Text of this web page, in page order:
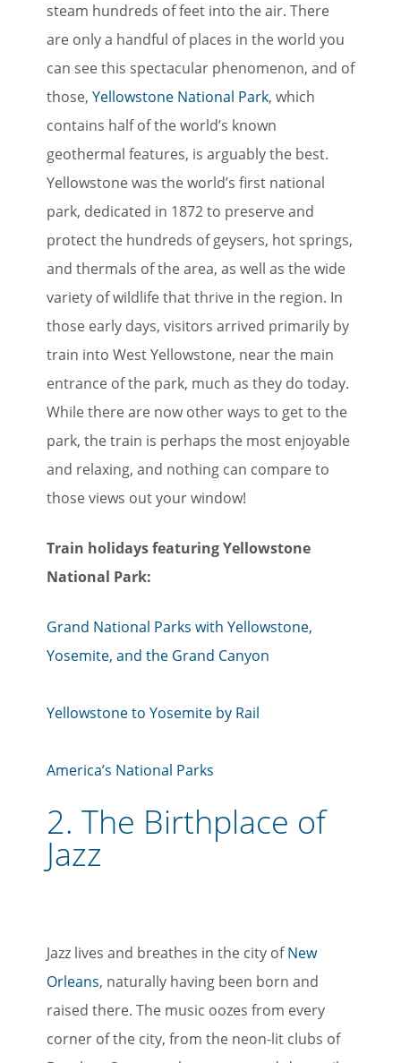
steam hundreds of feet into the air. There
are only a handful of places in the world you
can see this spectacular phenomenon, and of
those, Yellowstone National Park, which
contains half of the world’s known
geothermal features, is arguably the best.
Yellowstone was the world’s first national
park, dedicated in 1872 to preserve and
protect the hundreds of geysers, hot springs,
and thermals of the area, as well as the wide
variety of wildlife that thrive in the region. In
those early days, visitors arrived primarily by
train into West Yellowstone, near the main
entrance of the park, much as they do today.
While there are now other ways to get to the
park, the train is perhaps the most enjoyable
and relaxing, and nothing can compare to
those views out your window!
Train holidays featuring Yellowstone
National Park:
Grand National Parks with Yellowstone,
Yosemite, and the Grand Canyon
Yellowstone to Yosemite by Rail
America’s National Parks
2. The Birthplace of
Jazz
Jazz lives and breathes in the city ofNew
Orleans, naturally having been born and
raised there. The music oozes from every
corner of the city, from the neon-lit clubs of